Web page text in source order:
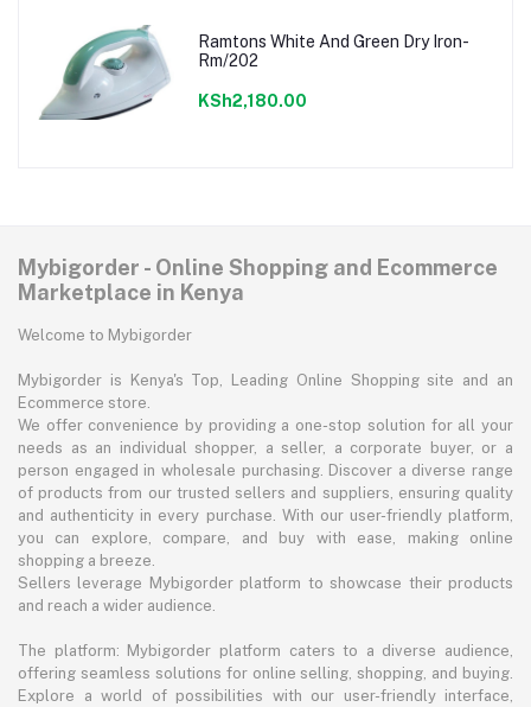
Ramtons White And Green Dry Iron-
Rm/202
KSh2,180.00
Mybigorder - Online Shopping and Ecommerce
Marketplace in Kenya
Welcome to Mybigorder
Mybigorder is Kenya's Top, Leading Online Shopping site and an
Ecommerce store.
We offer convenience by providing a one-stop solution for all your
needs as an individual shopper, a seller, a corporate buyer, or a
person engaged in wholesale purchasing. Discover a diverse range
of products from our trusted sellers and suppliers, ensuring quality
and authenticity in every purchase. With our user-friendly platform,
you can explore, compare, and buy with ease, making online
shopping a breeze.
Sellers leverage Mybigorder platform to showcase their products
and reach a wider audience.
The platform: Mybigorder platform caters to a diverse audience,
offering seamless solutions for online selling, shopping, and buying.
Explore a world of possibilities with our user-friendly interface,